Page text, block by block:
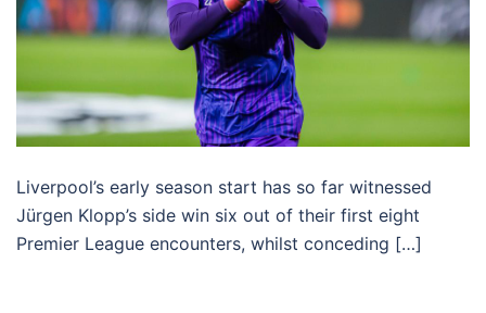
Liverpool’s early season start has so far witnessed
Jürgen Klopp’s side win six out of their first eight
Premier League encounters, whilst conceding […]